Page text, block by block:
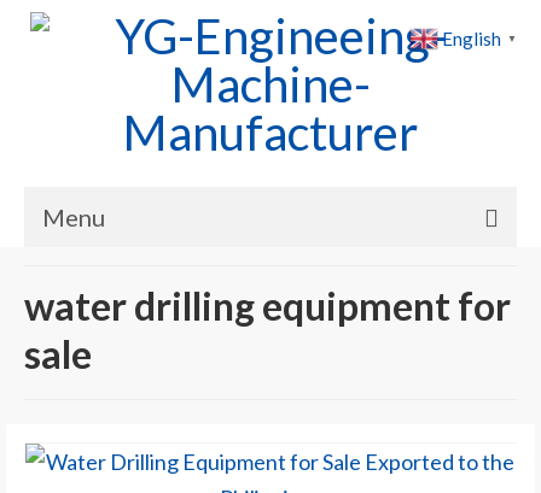
Menu
water drilling equipment for
sale
English ▼